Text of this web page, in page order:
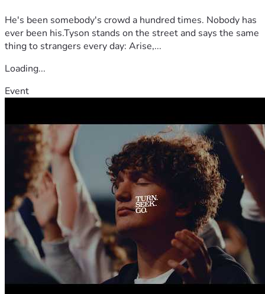
He's been somebody's crowd a hundred times. Nobody has
ever been his.Tyson stands on the street and says the same
thing to strangers every day: Arise,...
Loading...
Event